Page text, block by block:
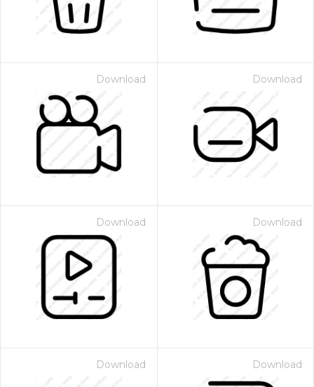
Download Download
Download Download
Download Download